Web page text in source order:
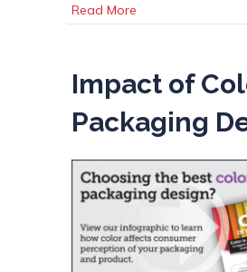
Read More
Impact of
Packaging